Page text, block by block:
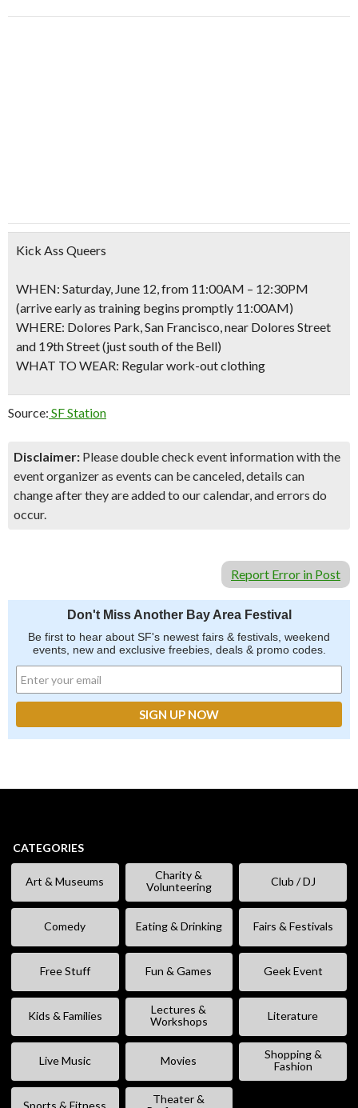
Kick Ass Queers
WHEN: Saturday, June 12, from 11:00AM – 12:30PM
(arrive early as training begins promptly 11:00AM)
WHERE: Dolores Park, San Francisco, near Dolores Street
and 19th Street (just south of the Bell)
WHAT TO WEAR: Regular work-out clothing
Source: SF Station
Disclaimer: Please double check event information with the
event organizer as events can be canceled, details can
change after they are added to our calendar, and errors do
occur.
Report Error in Post
Don't Miss Another Bay Area Festival
Be first to hear about SF's newest fairs & festivals, weekend
events, new and exclusive freebies, deals & promo codes.
CATEGORIES
Art & Museums
Charity &
Volunteering
Club / DJ
Comedy Eating & Drinking Fairs & Festivals
Free Stuff Fun & Games Geek Event
Kids & Families
Lectures &
Workshops
Literature
Live Music Movies
Shopping &
Fashion
Sports & Fitness
Theater &